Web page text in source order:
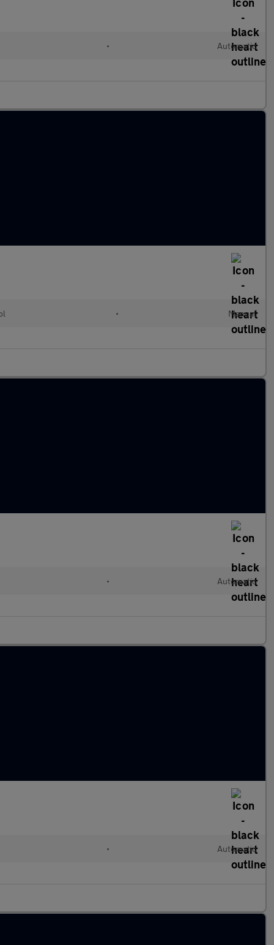
• Automatic
• Manual
• Automatic
• Automatic